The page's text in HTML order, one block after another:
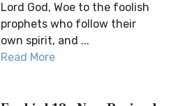
Lord God, Woe to the foolish
prophets who follow their
own spirit, and ...
Read More